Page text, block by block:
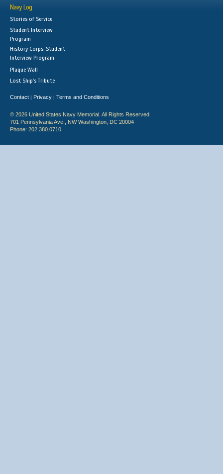
Navy Log
Stories of Service
Student Interview
Program
History Corps: Student
Interview Program
Plaque Wall
Lost Ship's Tribute
Contact | Privacy | Terms and Conditions
© 2026 United States Navy Memorial. All Rights Reserved.
701 Pennsylvania Ave., NW Washington, DC 20004
Phone: 202.380.0710